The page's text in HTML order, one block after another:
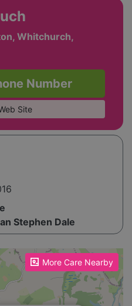
Whitchurch,
Number
Site
Stephen Dale
More Care Nearby